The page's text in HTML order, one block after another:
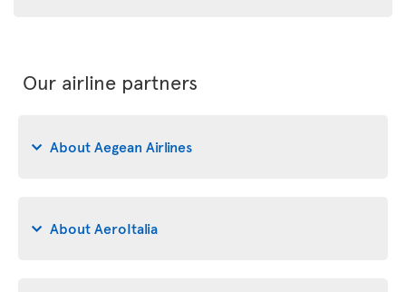
Our airline partners
About Aegean Airlines
About AeroItalia